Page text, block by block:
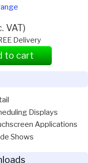
VAT)
Delivery
to cart
Displays
Applications
Shows